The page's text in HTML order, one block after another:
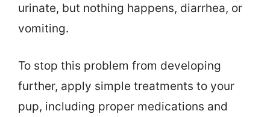
urinate, but nothing happens, diarrhea, or
vomiting.
To stop this problem from developing
further, apply simple treatments to your
pup, including proper medications and